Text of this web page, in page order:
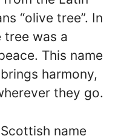
“olive tree”. In
tree was a
This name
harmony,
they go.
name